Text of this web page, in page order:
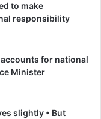
that a significant
within contractor
closely with
policies and
applied.
to make
responsibility
for national
Minister
slightly • But